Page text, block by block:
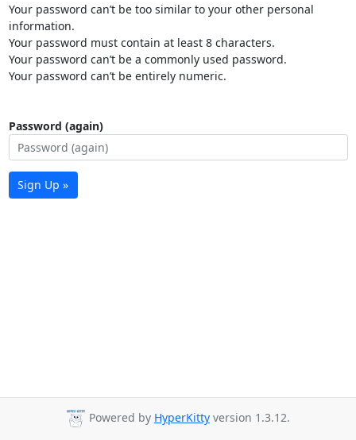
Your password can’t be too similar to your other personal
information.
Your password must contain at least 8 characters.
Your password can’t be a commonly used password.
Your password can’t be entirely numeric.
Password (again)
Sign Up »
Powered by HyperKitty version 1.3.12.